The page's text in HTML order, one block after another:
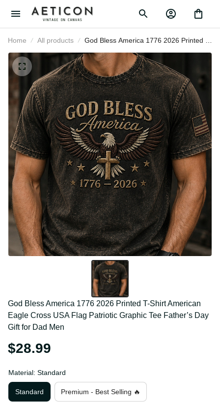
Home All products
God Bless America 1776 2026
Printed T-Shirt American Eagle
Cross USA Flag Patriotic Graphic
Tee Father’s Day Gift for Dad Men
God Bless America 1776 2026 Printed T-Shirt
American Eagle Cross USA Flag Patriotic Graphic
Tee Father’s Day Gift for Dad Men
$28.99
Material: Standard
Standard
Premium - Best Selling 🔥